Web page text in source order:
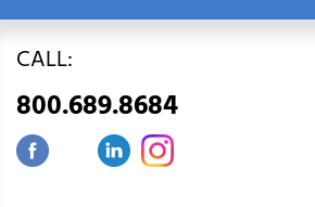
CALL:
800.689.8684